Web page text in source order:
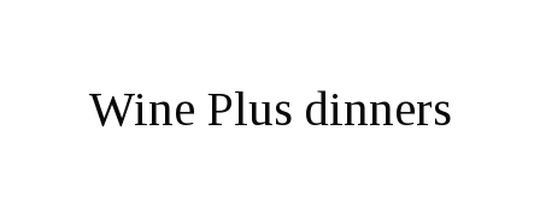
Wine Plus dinners